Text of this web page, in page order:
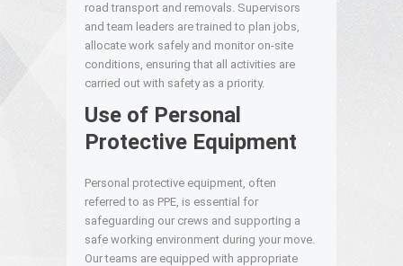
road transport and removals. Supervisors
and team leaders are trained to plan jobs,
allocate work safely and monitor on-site
conditions, ensuring that all activities are
carried out with safety as a priority.
Use of Personal
Protective Equipment
Personal protective equipment, often
referred to as PPE, is essential for
safeguarding our crews and supporting a
safe working environment during your move.
Our teams are equipped with appropriate